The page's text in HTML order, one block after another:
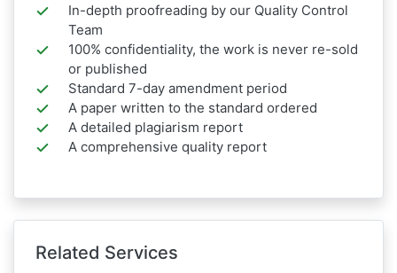
In-depth proofreading by our Quality Control
Team
100% confidentiality, the work is never re-sold
or published
Standard 7-day amendment period
A paper written to the standard ordered
A detailed plagiarism report
A comprehensive quality report
Related Services